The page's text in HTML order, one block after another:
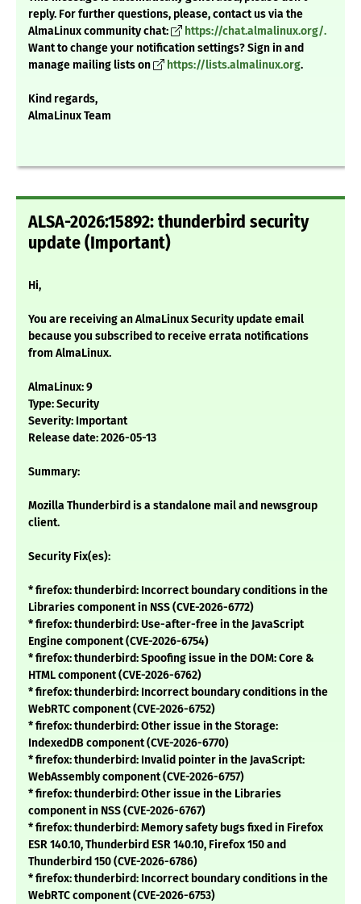
reply. For further questions, please, contact us via the
AlmaLinux community chat:
https://chat.almalinux.org/.
Want to change your notification settings? Sign in and
manage mailing lists on
https://lists.almalinux.org.
Kind regards,
AlmaLinux Team
ALSA-2026:15892: thunderbird security
update (Important)
Hi,
You are receiving an AlmaLinux Security update email
because you subscribed to receive errata notifications
from AlmaLinux.
AlmaLinux: 9
Type: Security
Severity: Important
Release date: 2026-05-13
Summary:
Mozilla Thunderbird is a standalone mail and newsgroup
client.
Security Fix(es):
* firefox: thunderbird: Incorrect boundary conditions in the
Libraries component in NSS (CVE-2026-6772)
* firefox: thunderbird: Use-after-free in the JavaScript
Engine component (CVE-2026-6754)
* firefox: thunderbird: Spoofing issue in the DOM: Core &
HTML component (CVE-2026-6762)
* firefox: thunderbird: Incorrect boundary conditions in the
WebRTC component (CVE-2026-6752)
* firefox: thunderbird: Other issue in the Storage:
IndexedDB component (CVE-2026-6770)
* firefox: thunderbird: Invalid pointer in the JavaScript:
WebAssembly component (CVE-2026-6757)
* firefox: thunderbird: Other issue in the Libraries
component in NSS (CVE-2026-6767)
* firefox: thunderbird: Memory safety bugs fixed in Firefox
ESR 140.10, Thunderbird ESR 140.10, Firefox 150 and
Thunderbird 150 (CVE-2026-6786)
* firefox: thunderbird: Incorrect boundary conditions in the
WebRTC component (CVE-2026-6753)